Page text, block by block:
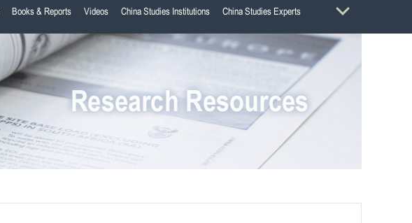
Books & Reports Videos China Studies Institutions China Studies Experts